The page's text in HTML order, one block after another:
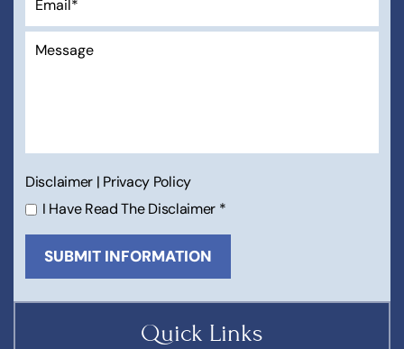
Quick Links
Disclaimer | Privacy Policy
I Have Read The Disclaimer *